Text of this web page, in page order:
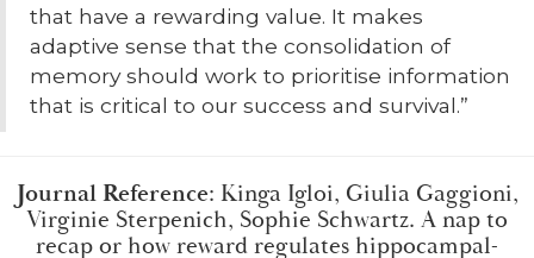
that have a rewarding value. It makes
adaptive sense that the consolidation of
memory should work to prioritise information
that is critical to our success and survival.”
Journal Reference: Kinga Igloi, Giulia Gaggioni,
Virginie Sterpenich, Sophie Schwartz. A nap to
recap or how reward regulates hippocampal-